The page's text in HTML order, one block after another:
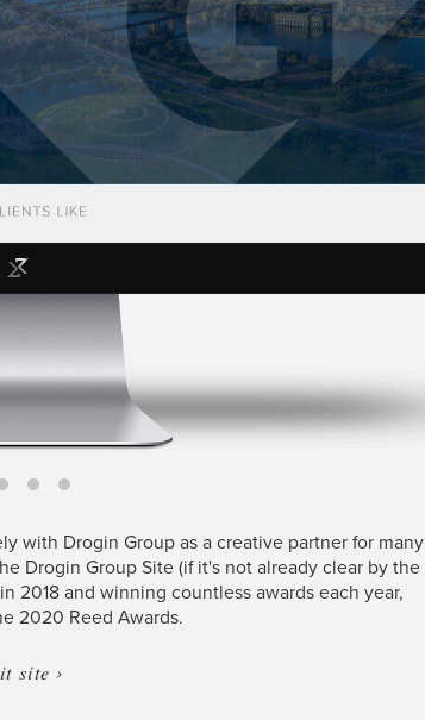
with Drogin Group as a creative partner for many
Drogin Group Site (if it's not already clear by the
2018 and winning countless awards each year,
2020 Reed Awards.
site ›